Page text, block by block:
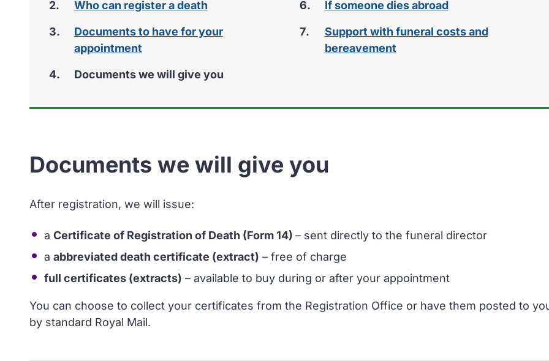
Who can register a death
Documents to have for your
appointment
You
Documents we will give you
If someone dies abroad
Support with funeral costs and
bereavement
Documents we will give you
After registration, we will issue:
a Certificate of Registration of Death (Form 14) – sent directly to the funeral director
a abbreviated death certificate (extract) – free of charge
full certificates (extracts) – available to buy during or after your appointment
You can choose to collect your certificates from the Registration Office or have them posted to
by standard Royal Mail.